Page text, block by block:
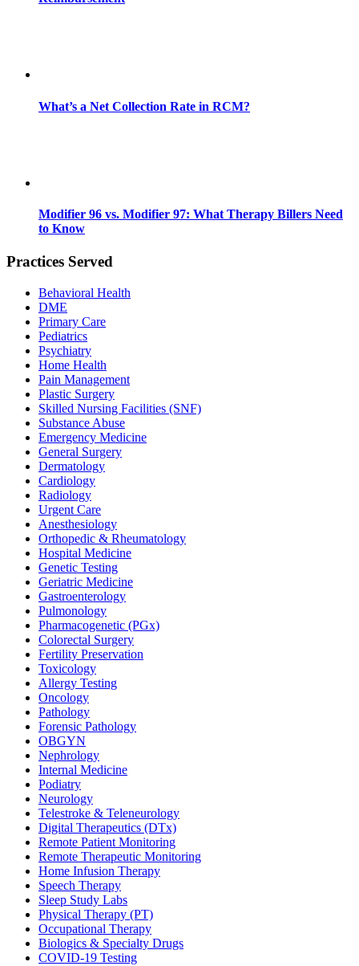
What’s a Net Collection Rate in RCM?
Modifier 96 vs. Modifier 97: What Therapy Billers Need
to Know
Practices Served
Behavioral Health
DME
Primary Care
Pediatrics
Psychiatry
Home Health
Pain Management
Plastic Surgery
Skilled Nursing Facilities (SNF)
Substance Abuse
Emergency Medicine
General Surgery
Dermatology
Cardiology
Radiology
Urgent Care
Anesthesiology
Orthopedic & Rheumatology
Hospital Medicine
Genetic Testing
Geriatric Medicine
Gastroenterology
Pulmonology
Pharmacogenetic (PGx)
Colorectal Surgery
Fertility Preservation
Toxicology
Allergy Testing
Oncology
Pathology
Forensic Pathology
OBGYN
Nephrology
Internal Medicine
Podiatry
Neurology
Telestroke & Teleneurology
Digital Therapeutics (DTx)
Remote Patient Monitoring
Remote Therapeutic Monitoring
Home Infusion Therapy
Speech Therapy
Sleep Study Labs
Physical Therapy (PT)
Occupational Therapy
Biologics & Specialty Drugs
COVID-19 Testing